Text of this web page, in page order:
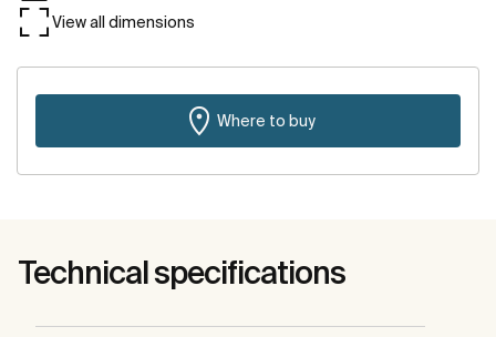
View all dimensions
Where to buy
Technical specifications